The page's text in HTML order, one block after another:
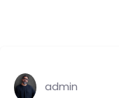
admin